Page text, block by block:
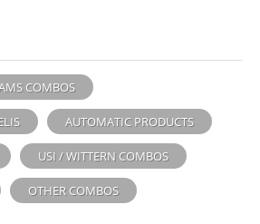
COMBOS
AUTOMATIC PRODUCTS
USI / WITTERN COMBOS
OTHER COMBOS